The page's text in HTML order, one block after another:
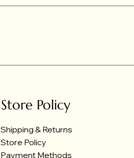
Store Policy
Shipping & Returns
Store Policy
Payment Methods